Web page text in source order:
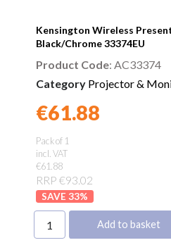
Kensington Wireless
Black/Chrome 33374EU
Guarantee
Product Code: AC33374
Category Projector &
€61.88
Pack of 1
incl. VAT
€61.88
RRP €93.02
33%
Add to basket